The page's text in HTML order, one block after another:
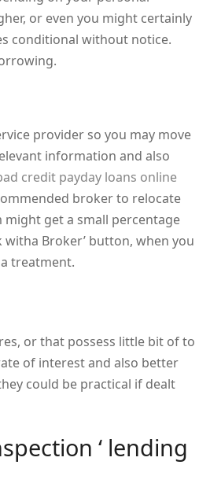
or even you might certainly
conditional without notice.
provider so you may move
information and also
credit payday loans online
broker to relocate
get a small percentage
witha Broker’ button, when you
treatment.
or that possess little bit of to
of interest and also better
could be practical if dealt
‘ lending